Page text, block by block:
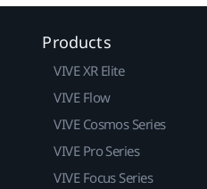
Products
VIVE XR Elite
VIVE Flow
VIVE Cosmos Series
VIVE Pro Series
VIVE Focus Series